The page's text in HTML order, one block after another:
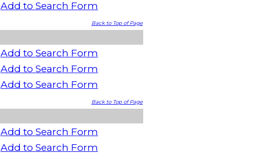
Add to Search Form
Back to Top of Page
Add to Search Form
Add to Search Form
Add to Search Form
Back to Top of Page
Add to Search Form
Add to Search Form